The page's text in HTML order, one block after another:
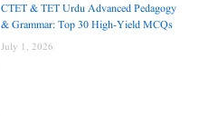
CTET & TET Urdu Advanced Pedagogy
& Grammar: Top 30 High-Yield MCQs
July 1, 2026